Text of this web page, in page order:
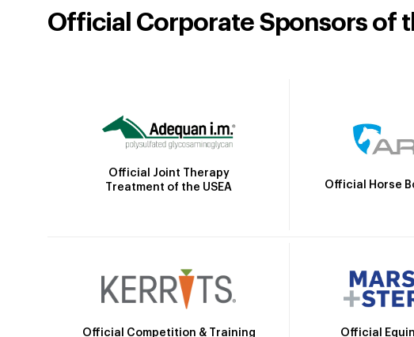
Official Corporate Sponsors of
Official Joint Therapy
Treatment of the USEA
Official Horse
Official Competition & Training
Official